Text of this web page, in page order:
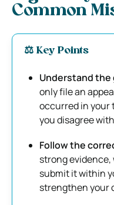
Common
⚖️ Key Points
Understand the
only file an
occurred in your
you disagree
Follow the
strong evidence,
submit it within
strengthen your